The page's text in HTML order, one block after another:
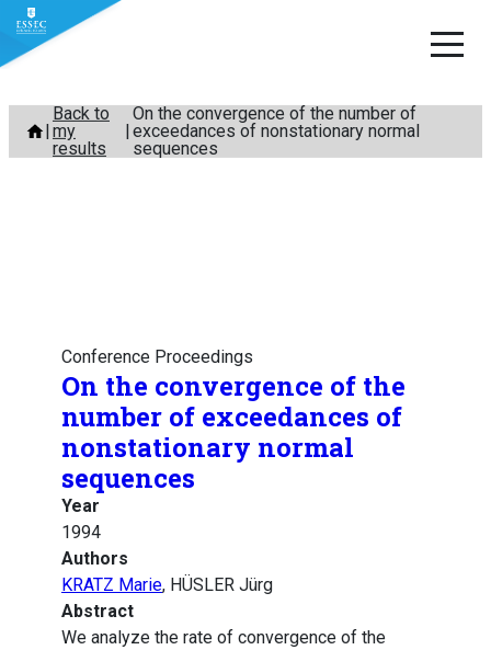
Skip
content
Back to
my
results
On the convergence of the number of
exceedances of nonstationary normal
sequences
Conference Proceedings
On the convergence of the
number of exceedances of
nonstationary normal
sequences
Year
1994
Authors
KRATZ Marie, HÜSLER Jürg
Abstract
We analyze the rate of convergence of the